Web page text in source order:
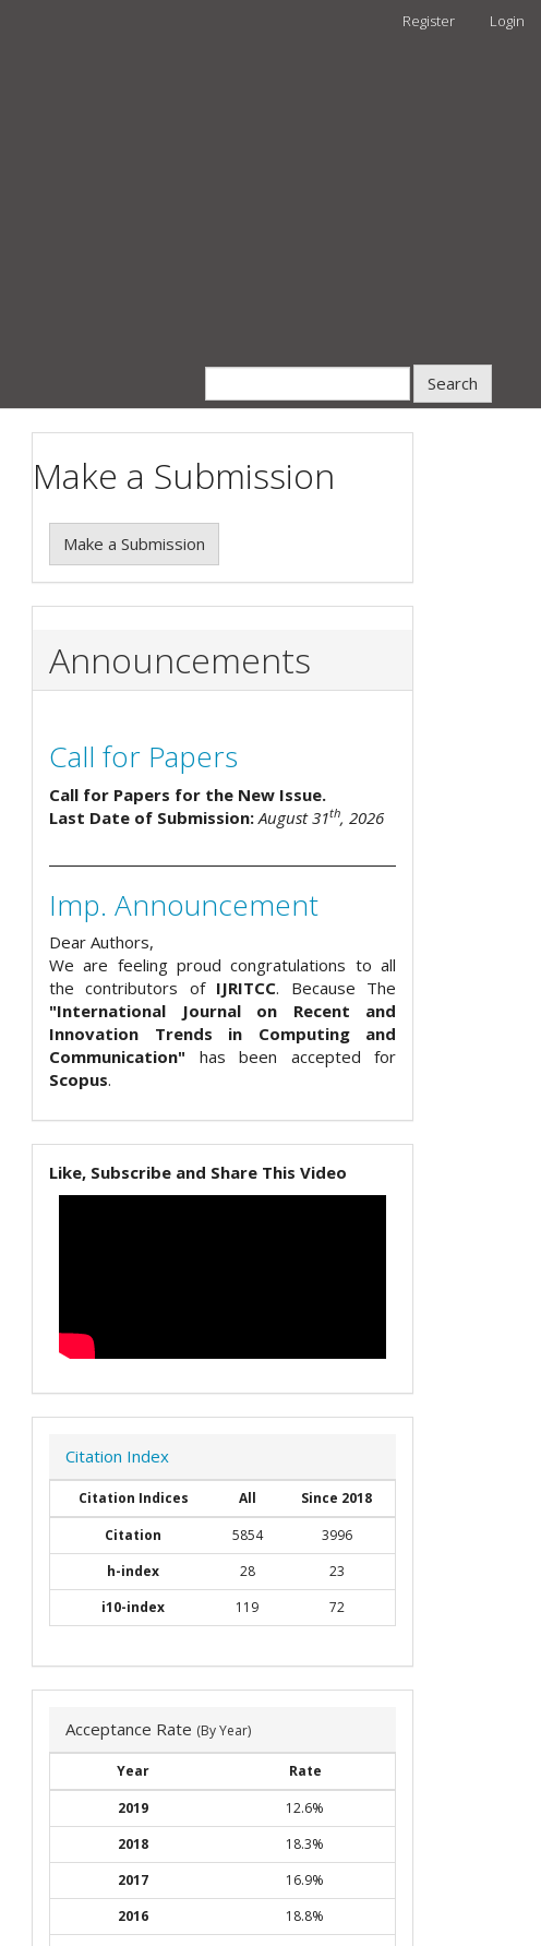
Register Login
Search
Make a Submission
Make a Submission
Announcements
Call for Papers
Call for Papers for the New Issue.
Last Date of Submission: August 31th, 2026
Imp. Announcement
Dear Authors,
We are feeling proud congratulations to all
the contributors of IJRITCC. Because The
"International Journal on Recent and
Innovation Trends in Computing and
Communication" has been accepted for
Scopus.
Like, Subscribe and Share This Video
Citation Index
Citation Indices All
Since 2018
Citation
5854
3996
h-index
28
23
i10-index
119 72
Acceptance Rate (By Year)
Year
Rate
2019
12.6%
2018
18.3%
2017
16.9%
2016
18.8%